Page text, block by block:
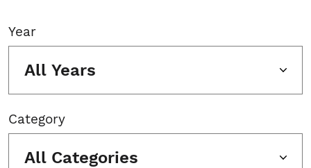
Year
All Years
Category
All Categories